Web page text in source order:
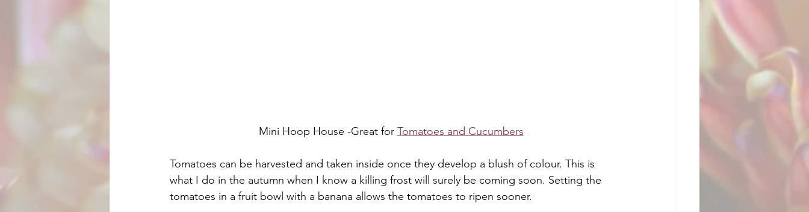
Mini Hoop House -Great for Tomatoes and Cucumbers
Tomatoes can be harvested and taken inside once they develop a blush of colour. This is
what I do in the autumn when I know a killing frost will surely be coming soon. Setting the
tomatoes in a fruit bowl with a banana allows the tomatoes to ripen sooner.